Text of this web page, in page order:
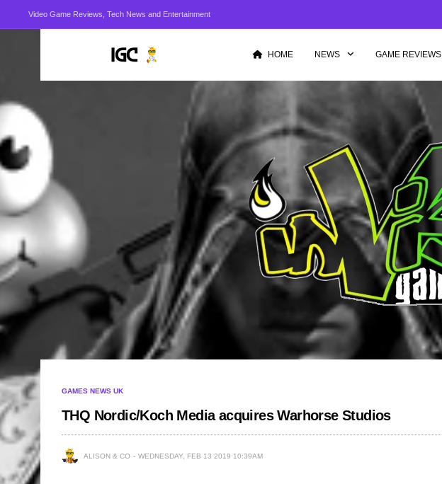
Video Game Reviews, Tech News and Entertainment
HOME NEWS GAME REVIEWS
GAMES NEWS UK
THQ Nordic/Koch Media acquires Warhorse Studios
ALISON & CO WEDNESDAY, FEB 13 2019 10:39AM